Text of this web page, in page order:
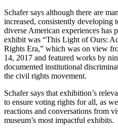
Schafer says although there are
increased, consistently
diverse American experiences has
exhibit was “This Light of Ours:
Rights Era,” which was on view
14, 2017 and featured works by
documented institutional
the civil rights movement.
Schafer says that exhibition’s
to ensure voting rights for all, as
reactions and conversations from
museum’s most impactful exhibits.